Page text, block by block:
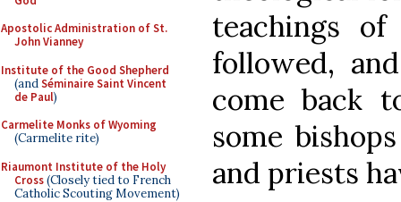
Apostolic Administration of St.
John Vianney
Institute of the Good Shepherd
(andSéminaire Saint Vincent
de Paul)
Carmelite Monks of Wyoming
(Carmelite rite)
Riaumont Institute of the Holy
Cross(Closely tied to French
Catholic Scouting Movement)
teachings
followed,
come back
some
and priests